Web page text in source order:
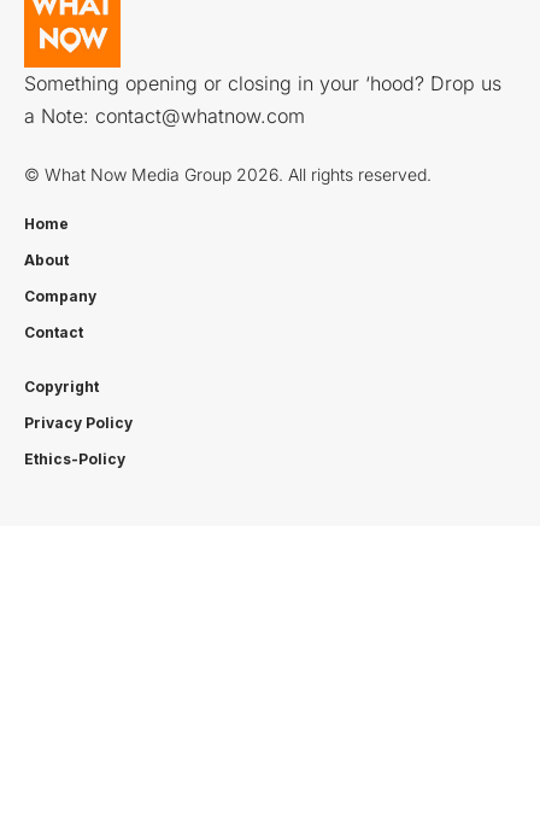
Something opening or closing in your ‘hood? Drop us
a Note: contact@whatnow.com
© What Now Media Group 2026. All rights reserved.
Home
About
Company
Contact
Copyright
Privacy Policy
Ethics-Policy